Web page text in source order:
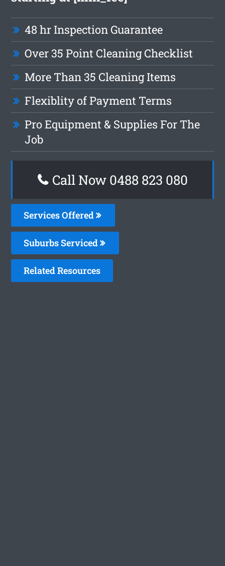
48 hr Inspection Guarantee
Over 35 Point Cleaning Checklist
More Than 35 Cleaning Items
Flexiblity of Payment Terms
Pro Equipment & Supplies For The
Job
Call Now 0488 823 080
Services Offered
Suburbs Serviced
Related Resources